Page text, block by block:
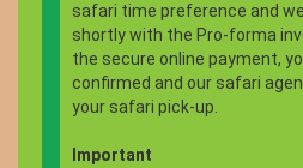
safari time preference and
shortly with the Pro-forma
the secure online payment,
confirmed and our safari
your safari pick-up.
Important